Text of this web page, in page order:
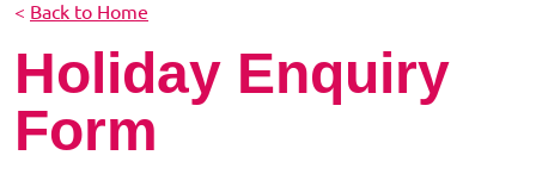
< Back to Home
Holiday Enquiry
Form